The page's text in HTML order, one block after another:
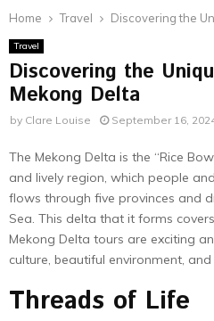
Home Travel Discovering the
Travel
Discovering the
Mekong Delta
by Clare Louise September 16,
The Mekong Delta is the “Rice
and lively region, which people
flows through five provinces and
Sea. This delta that it forms
Mekong Delta tours are exciting
culture, beautiful environment,
Threads of Life